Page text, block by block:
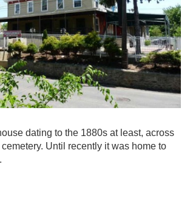
dating to the 1880s at least, across
Until recently it was home to